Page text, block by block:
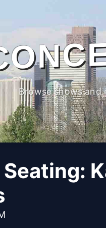
Browse shows and